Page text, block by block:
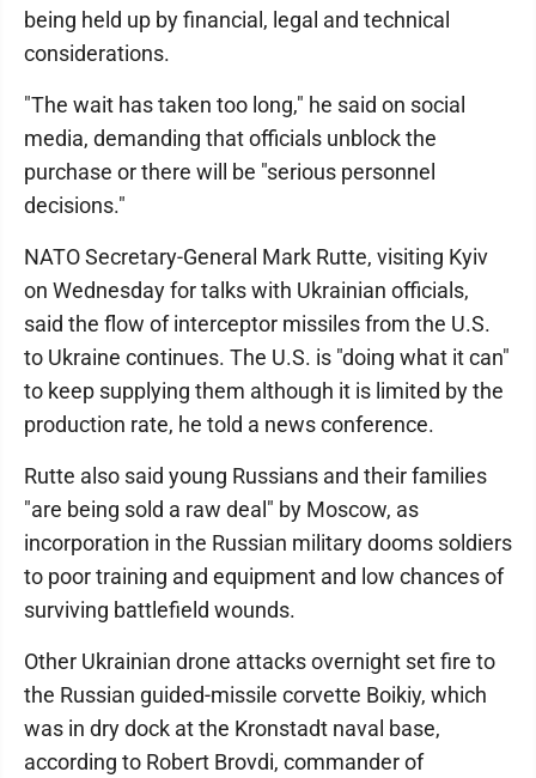
being held up by financial, legal and technical
considerations.
"The wait has taken too long," he said on social
media, demanding that officials unblock the
purchase or there will be "serious personnel
decisions."
NATO Secretary-General Mark Rutte, visiting Kyiv
on Wednesday for talks with Ukrainian officials,
said the flow of interceptor missiles from the U.S.
to Ukraine continues. The U.S. is "doing what it can"
to keep supplying them although it is limited by the
production rate, he told a news conference.
Rutte also said young Russians and their families
"are being sold a raw deal" by Moscow, as
incorporation in the Russian military dooms soldiers
to poor training and equipment and low chances of
surviving battlefield wounds.
Other Ukrainian drone attacks overnight set fire to
the Russian guided-missile corvette Boikiy, which
was in dry dock at the Kronstadt naval base,
according to Robert Brovdi, commander of